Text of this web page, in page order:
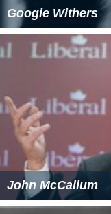
Googie Withers
John McCallum